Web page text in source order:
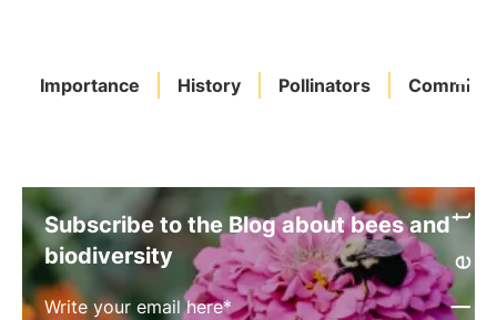
Importance History Pollinators
Subscribe to the Blog about bees and
biodiversity
Write your email here*